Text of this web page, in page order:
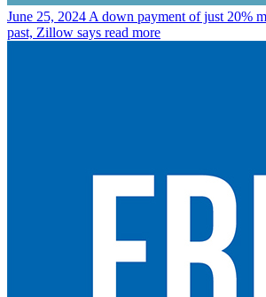
June 25, 2024 A down payment of just 20%
past, Zillow says read more